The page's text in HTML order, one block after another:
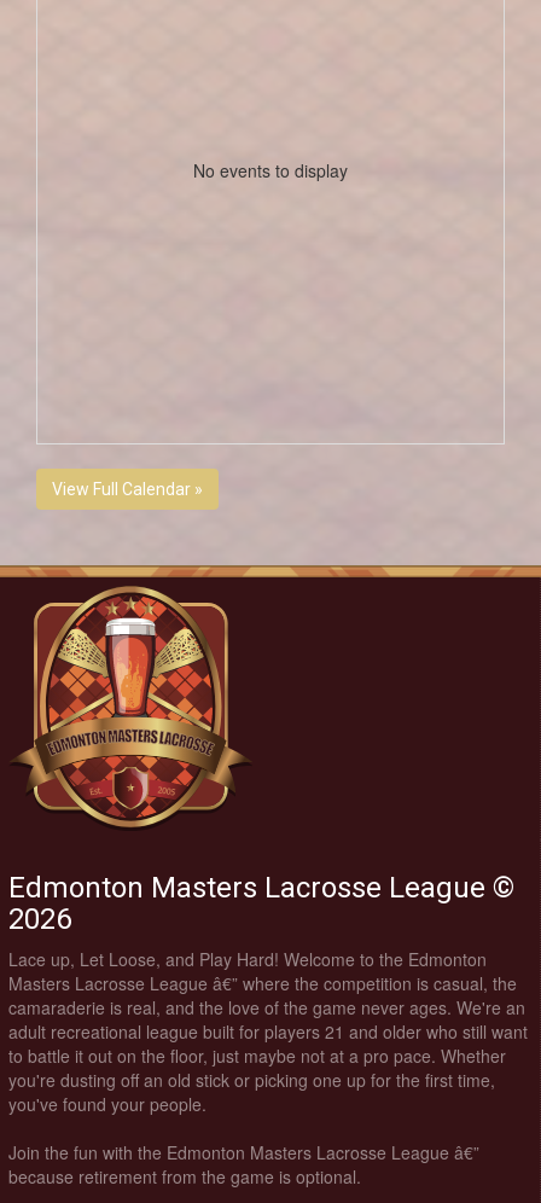
No events to display
View Full Calendar »
Edmonton Masters Lacrosse League ©
2026
Lace up, Let Loose, and Play Hard! Welcome to the Edmonton
Masters Lacrosse League â€” where the competition is casual, the
camaraderie is real, and the love of the game never ages. We're an
adult recreational league built for players 21 and older who still want
to battle it out on the floor, just maybe not at a pro pace. Whether
you're dusting off an old stick or picking one up for the first time,
you've found your people.
Join the fun with the Edmonton Masters Lacrosse League â€”
because retirement from the game is optional.